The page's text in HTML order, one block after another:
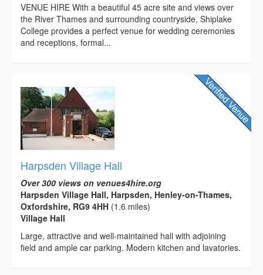
VENUE HIRE With a beautiful 45 acre site and views over
the River Thames and surrounding countryside, Shiplake
College provides a perfect venue for wedding ceremonies
and receptions, formal...
Harpsden Village Hall
Over 300 views on venues4hire.org
Harpsden Village Hall, Harpsden, Henley-on-Thames,
Oxfordshire, RG9 4HH (1.6 miles)
Village Hall
Large, attractive and well-maintained hall with adjoining
field and ample car parking. Modern kitchen and lavatories.